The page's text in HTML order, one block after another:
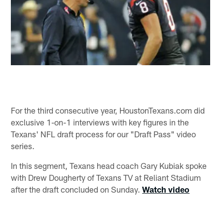
For the third consecutive year, HoustonTexans.com did
exclusive 1-on-1 interviews with key figures in the
Texans' NFL draft process for our "Draft Pass" video
series.
In this segment, Texans head coach Gary Kubiak spoke
with Drew Dougherty of Texans TV at Reliant Stadium
after the draft concluded on Sunday.Watch video